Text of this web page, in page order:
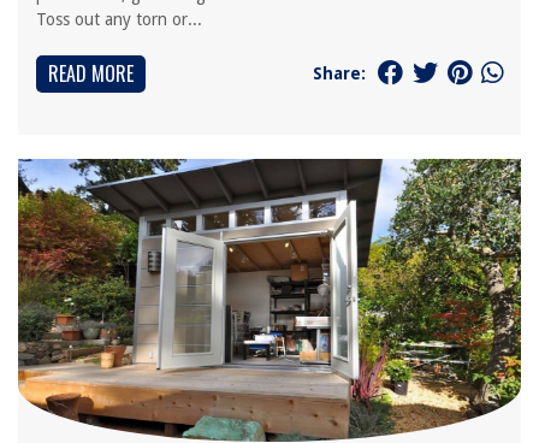
Toss out any torn or...
READ MORE Share: